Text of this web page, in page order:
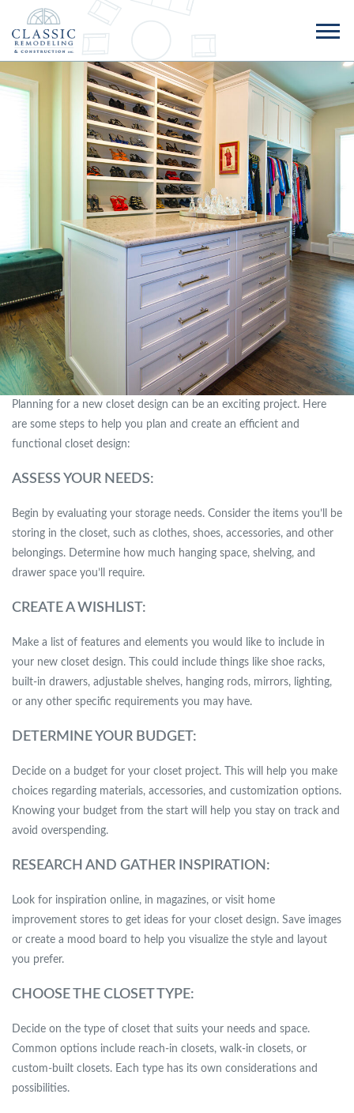
Planning for a new closet design can be an exciting project. Here
are some steps to help you plan and create an efficient and
functional closet design:
ASSESS YOUR NEEDS:
Begin by evaluating your storage needs. Consider the items you’ll be
storing in the closet, such as clothes, shoes, accessories, and other
belongings. Determine how much hanging space, shelving, and
drawer space you’ll require.
CREATE A WISHLIST:
Make a list of features and elements you would like to include in
your new closet design. This could include things like shoe racks,
built-in drawers, adjustable shelves, hanging rods, mirrors, lighting,
or any other specific requirements you may have.
DETERMINE YOUR BUDGET:
Decide on a budget for your closet project. This will help you make
choices regarding materials, accessories, and customization options.
Knowing your budget from the start will help you stay on track and
avoid overspending.
RESEARCH AND GATHER INSPIRATION:
Look for inspiration online, in magazines, or visit home
improvement stores to get ideas for your closet design. Save images
or create a mood board to help you visualize the style and layout
you prefer.
CHOOSE THE CLOSET TYPE:
Decide on the type of closet that suits your needs and space.
Common options include reach-in closets, walk-in closets, or
custom-built closets. Each type has its own considerations and
possibilities.